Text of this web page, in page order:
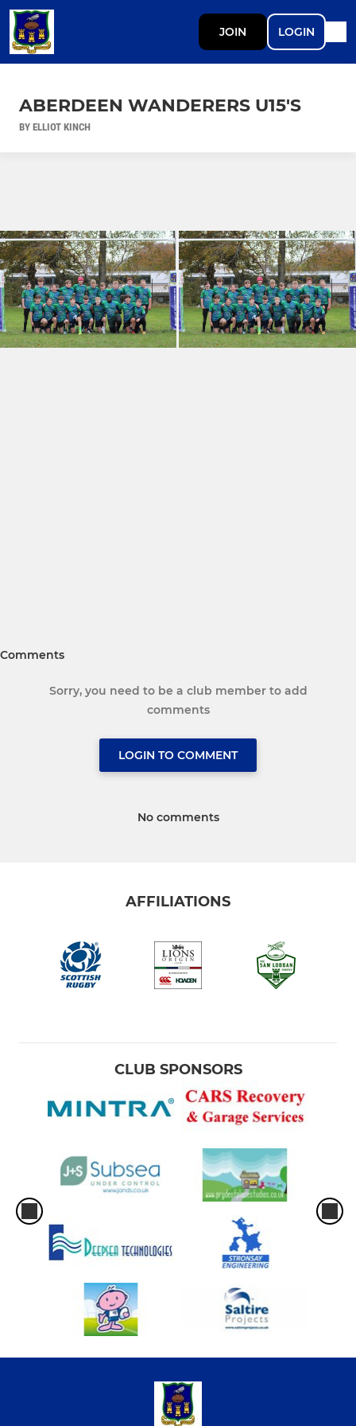
JOIN LOGIN
ABERDEEN WANDERERS U15'S
BY ELLIOT KINCH
Comments
Sorry, you need to be a club member to add
comments
LOGIN TO COMMENT
No comments
AFFILIATIONS
CLUB SPONSORS